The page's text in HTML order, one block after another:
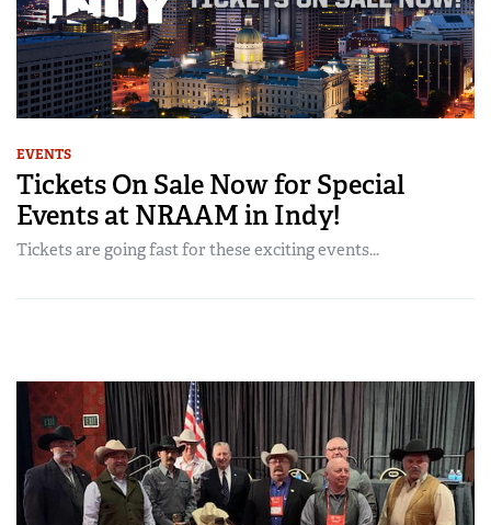
EVENTS
Tickets On Sale Now for Special
Events at NRAAM in Indy!
Tickets are going fast for these exciting events...